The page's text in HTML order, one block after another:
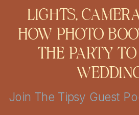
LIGHTS,
HOW PHOTO
THE PARTY